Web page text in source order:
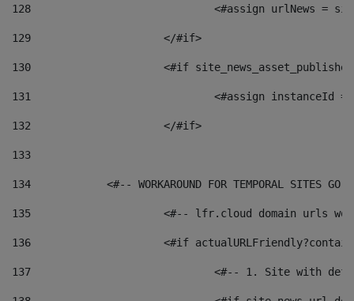
128
129
			</#if>
130
<#if
131
132
			</#if>
133
134
<#-- WORKAROUND FOR TEMPORAL SITES GO
135
<#-- lfr.cloud domain urls
136
<#if
137
<#-- 1. Site with